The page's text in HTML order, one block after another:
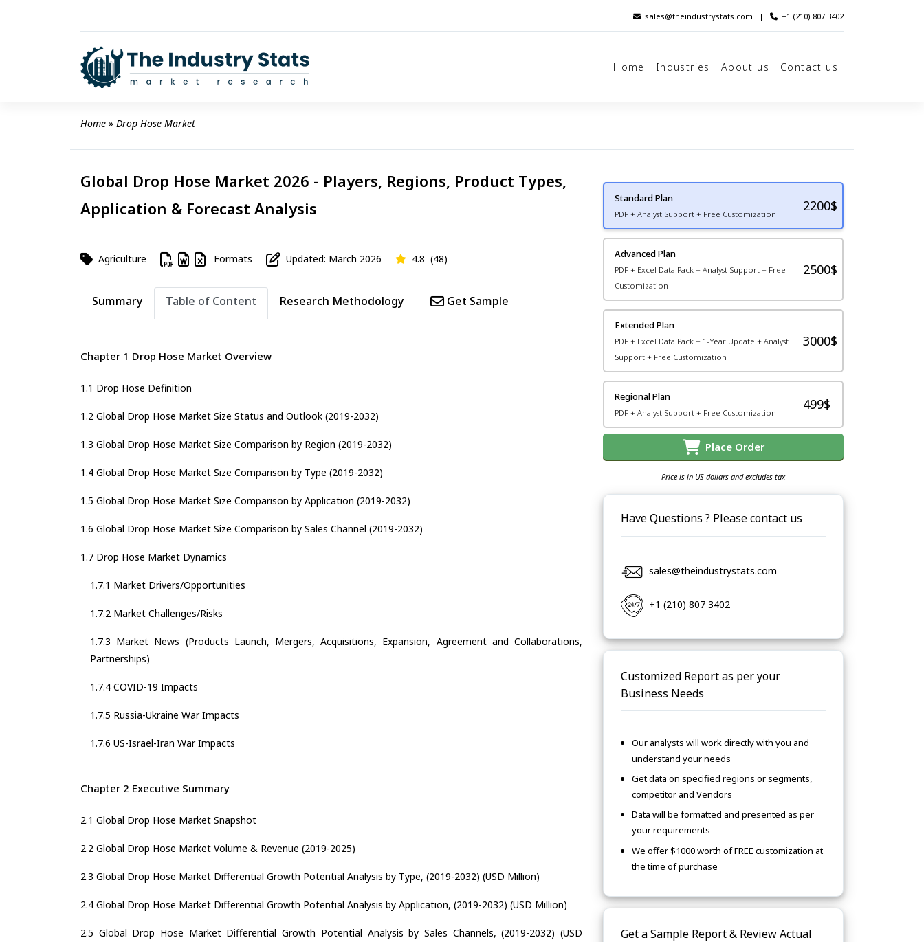
sales@theindustrystats.com | +1 (210) 807 3402
Home Industries About us Contact us
Home » Drop Hose Market
Global Drop Hose Market 2026 - Players, Regions, Product Types,
Application & Forecast Analysis
Agriculture Formats Updated: March 2026 4.8 (48)
Summary Table of Content Research Methodology Get Sample
Chapter 1 Drop Hose Market Overview
1.1 Drop Hose Definition
1.2 Global Drop Hose Market Size Status and Outlook (2019-2032)
1.3 Global Drop Hose Market Size Comparison by Region (2019-2032)
1.4 Global Drop Hose Market Size Comparison by Type (2019-2032)
1.5 Global Drop Hose Market Size Comparison by Application (2019-2032)
1.6 Global Drop Hose Market Size Comparison by Sales Channel (2019-2032)
1.7 Drop Hose Market Dynamics
1.7.1 Market Drivers/Opportunities
1.7.2 Market Challenges/Risks
1.7.3 Market News (Products Launch, Mergers, Acquisitions, Expansion, Agreement and Collaborations,
Partnerships)
1.7.4 COVID-19 Impacts
1.7.5 Russia-Ukraine War Impacts
1.7.6 US-Israel-Iran War Impacts
Chapter 2 Executive Summary
2.1 Global Drop Hose Market Snapshot
2.2 Global Drop Hose Market Volume & Revenue (2019-2025)
2.3 Global Drop Hose Market Differential Growth Potential Analysis by Type, (2019-2032) (USD Million)
2.4 Global Drop Hose Market Differential Growth Potential Analysis by Application, (2019-2032) (USD Million)
2.5 Global Drop Hose Market Differential Growth Potential Analysis by Sales Channels, (2019-2032) (USD
Standard Plan
PDF + Analyst Support + Free Customization
2200$
Advanced Plan
PDF + Excel Data Pack + Analyst Support + Free
Customization
2500$
Extended Plan
PDF + Excel Data Pack + 1-Year Update + Analyst
Support + Free Customization
3000$
Regional Plan
PDF + Analyst Support + Free Customization
499$
Place Order
Price is in US dollars and excludes tax
Have Questions ? Please contact us
sales@theindustrystats.com
+1 (210) 807 3402
Customized Report as per your
Business Needs
Our analysts will work directly with you and
understand your needs
Get data on specified regions or segments,
competitor and Vendors
Data will be formatted and presented as per
your requirements
We offer $1000 worth of FREE customization at
the time of purchase
Get a Sample Report & Review Actual